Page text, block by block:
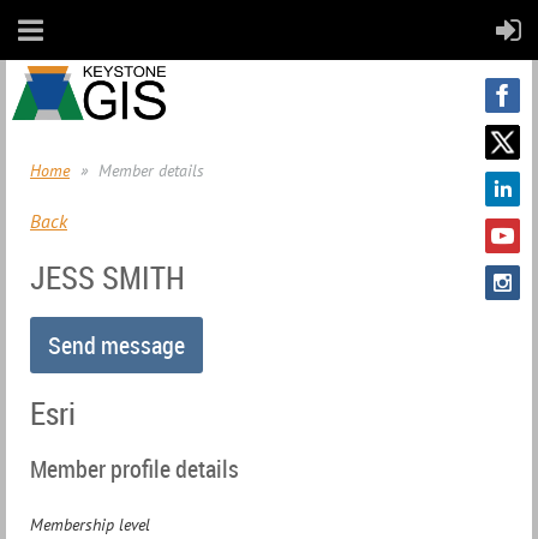
Home Member details
Back
JESS SMITH
Esri
Member profile details
Membership level